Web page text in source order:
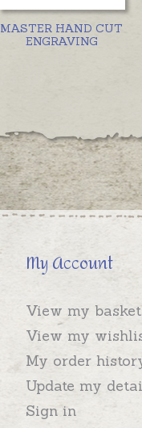
MASTER HAND CUT
ENGRAVING
My Account
View my basket
View my
My order
Update my
Sign in